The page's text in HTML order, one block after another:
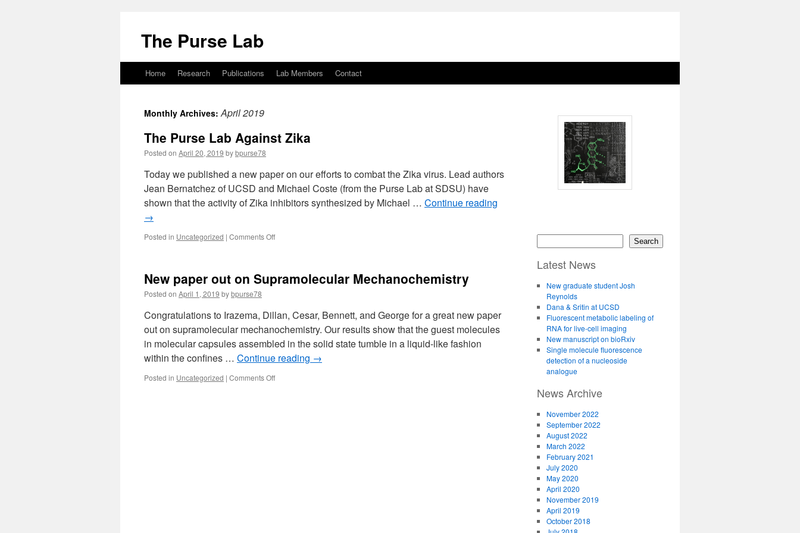
contentThe Purse Lab
Home Research Publications Lab Members Contact
Monthly Archives:April 2019
The Purse Lab Against Zika
Posted on April 20, 2019 bybpurse78
Today we published a new paper on our efforts to combat the Zika virus. Lead authors
Jean Bernatchez of UCSD and Michael Coste (from the Purse Lab at SDSU) have
shown that the activity of Zika inhibitors synthesized by Michael … Continue reading
→
Posted in Uncategorized | Comments Offon
Against
New paper out on Supramolecular Mechanochemistry
Posted on April 1, 2019 bybpurse78
Congratulations to Irazema, Dillan, Cesar, Bennett, and George for a great new paper
out on supramolecular mechanochemistry. Our results show that the guest molecules
in molecular capsules assembled in the solid state tumble in a liquid-like fashion
within the confines … Continue reading →
Posted in Uncategorized | Comments Offon
Search
Latest News
New graduate student Josh
Reynolds
Dana & Sritin at UCSD
Fluorescent metabolic labeling of
RNA for live-cell imaging
New manuscript on bioRxiv
Single molecule fluorescence
detection of a nucleoside
analogue
News Archive
November 2022
September 2022
August 2022
March 2022
February 2021
July 2020
May 2020
April 2020
November 2019
April 2019
October 2018